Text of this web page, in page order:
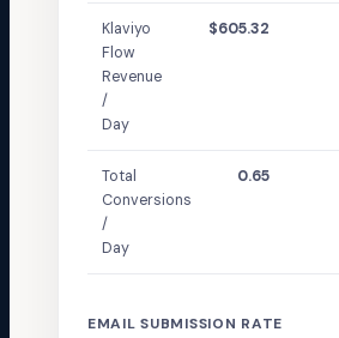
Klaviyo
Flow
Revenue
/
Day
$605.32
Total
Conversions
/
Day
0.65
EMAIL SUBMISSION RATE